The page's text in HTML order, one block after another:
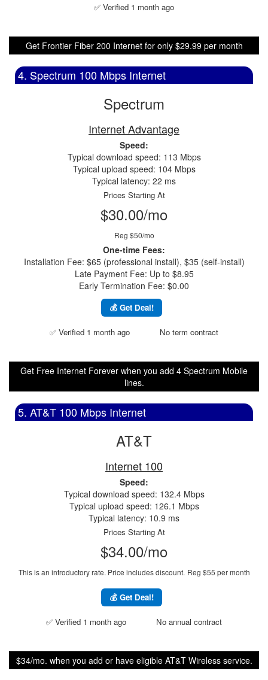
✅ Verified 1 month ago
Get Frontier Fiber 200 Internet for only $29.99 per month
4. Spectrum 100 Mbps Internet
Spectrum
Internet Advantage
Speed:
Typical download speed: 113 Mbps
Typical upload speed: 104 Mbps
Typical latency: 22 ms
Prices Starting At
$30.00/mo
Reg $50/mo
One-time Fees:
Installation Fee: $65 (professional install), $35 (self-install)
Late Payment Fee: Up to $8.95
Early Termination Fee: $0.00
💰 Get Deal!
✅ Verified 1 month ago No term contract
Get Free Internet Forever when you add 4 Spectrum Mobile
lines.
5. AT&T 100 Mbps Internet
AT&T
Internet 100
Speed:
Typical download speed: 132.4 Mbps
Typical upload speed: 126.1 Mbps
Typical latency: 10.9 ms
Prices Starting At
$34.00/mo
This is an introductory rate. Price includes discount. Reg $55 per month
💰 Get Deal!
✅ Verified 1 month ago No annual contract
$34/mo. when you add or have eligible AT&T Wireless service.